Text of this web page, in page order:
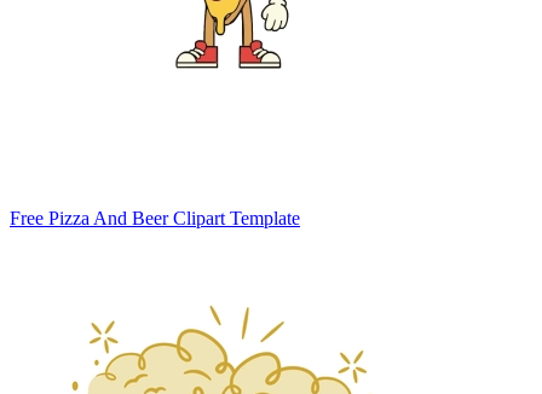
Free Pizza And Beer Clipart Template